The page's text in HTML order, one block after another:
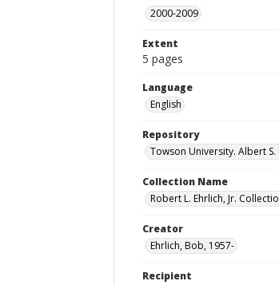
2000-2009
Extent
5 pages
Language
English
Repository
Towson University. Albert
Collection Name
Robert L. Ehrlich, Jr.
Creator
Ehrlich, Bob, 1957-
Recipient